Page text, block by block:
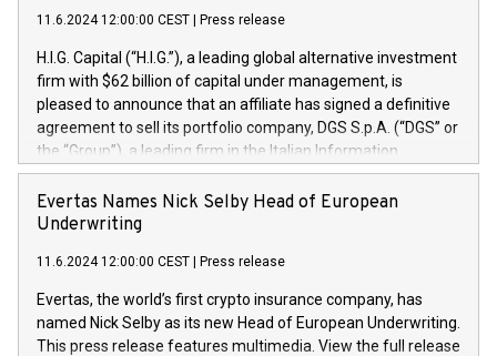
11.6.2024 12:00:00 CEST Press release
H.I.G. Capital (“H.I.G.”), a leading global alternative investment
firm with $62 billion of capital under management, is
pleased to announce that an affiliate has signed a definitive
agreement to sell its portfolio company, DGS S.p.A. (“DGS” or
the “Group”), a leading firm in the Italian Information
Technology market, to DGS Co-Founders and management
team in partnership with ICG, a global alternative asset
manager. Since its inception in 1997, DGShas supported
maintenance of complex IT systems, with a specialization in
digital transformation and cybersecurity services. The Group
currently has over 1,900 employees, revenues of
approximately €300 million, and maintains a group of highly
Evertas Names Nick Selby Head of European
Underwriting
11.6.2024 12:00:00 CEST Press release
Evertas, the world’s first crypto insurance company, has
named Nick Selby as its new Head of European Underwriting.
This press release features multimedia. View the full release